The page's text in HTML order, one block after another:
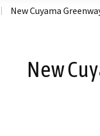
New Cuyama
New